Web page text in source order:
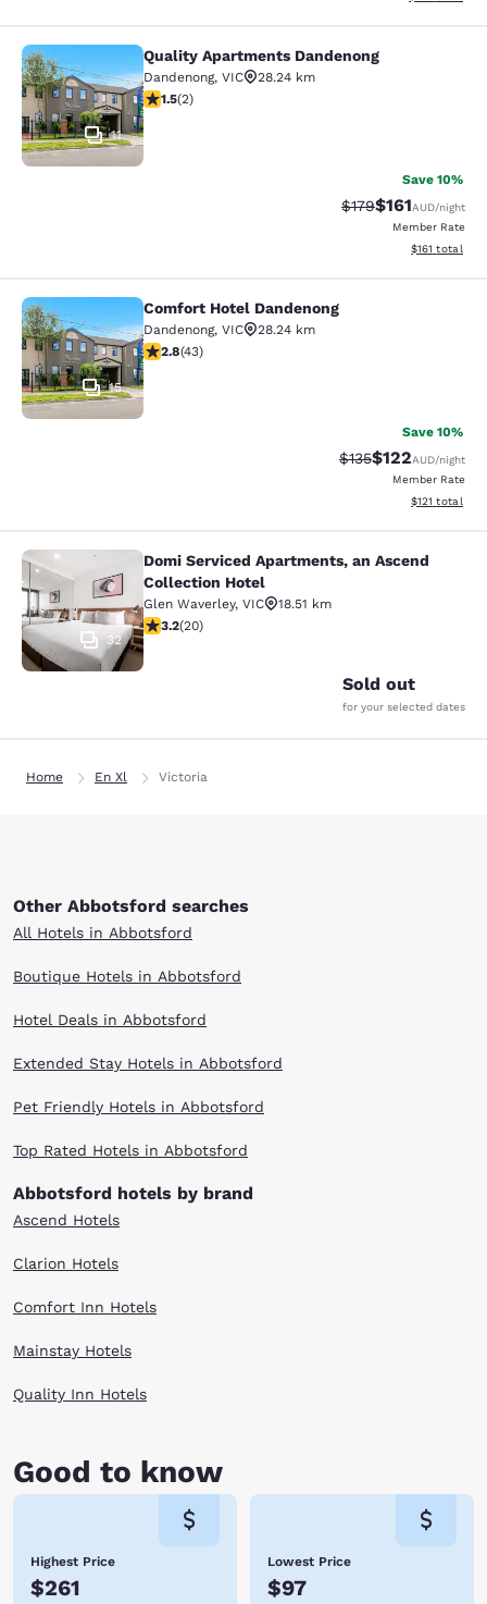
Quality Apartments Dandenong
11
Quality Apartments Dandenong
Dandenong, VIC
28.24 km
1.5 stars rating. Fair. 2 reviews
1.5(2)
Save 10%
Strikethrough Rate:
$179Discounted
$161AUD/night
Member Rate
View
$161 total
Comfort Hotel Dandenong
15
Comfort Hotel Dandenong
Dandenong, VIC
28.24 km
2.81 stars rating. Fair. 43 reviews
2.8(43)
Save 10%
Strikethrough Rate:
$135Discounted
$122AUD/night
Member Rate
View
$121 total
Domi Serviced Apartments, an
32
Domi Serviced Apartments, an Ascend
Collection Hotel
Glen Waverley, VIC
18.51 km
3.2 stars rating. Good. 20 reviews
3.2(20)
Sold out
for your selected dates
Home En Xl Victoria
Other Abbotsford searches
All Hotels in Abbotsford
Boutique Hotels in Abbotsford
Hotel Deals in Abbotsford
Extended Stay Hotels in Abbotsford
Pet Friendly Hotels in Abbotsford
Top Rated Hotels in Abbotsford
Abbotsford hotels by brand
Ascend Hotels
Clarion Hotels
Comfort Inn Hotels
Mainstay Hotels
Quality Inn Hotels
Good to know
Highest Price
$261
Lowest Price
$97